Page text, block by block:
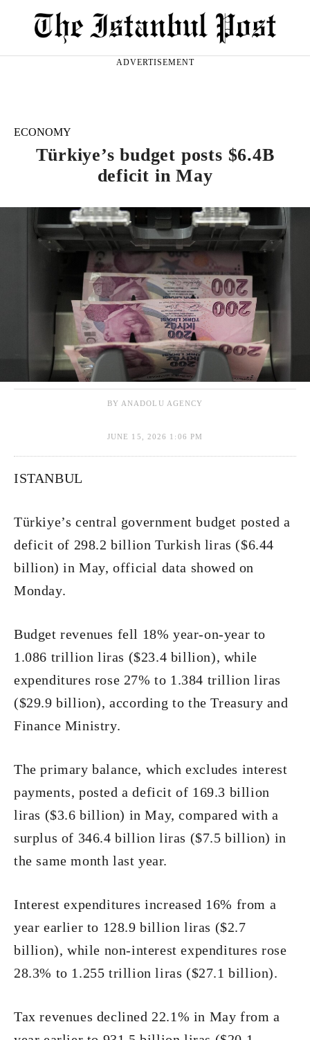
ADVERTISEMENT
ECONOMY
Türkiye’s budget posts $6.4B
deficit in May
BY ANADOLU AGENCY
JUNE 15, 2026 1:06 PM
ISTANBUL
Türkiye’s central government budget posted a
deficit of 298.2 billion Turkish liras ($6.44
billion) in May, official data showed on
Monday.
Budget revenues fell 18% year-on-year to
1.086 trillion liras ($23.4 billion), while
expenditures rose 27% to 1.384 trillion liras
($29.9 billion), according to the Treasury and
Finance Ministry.
The primary balance, which excludes interest
payments, posted a deficit of 169.3 billion
liras ($3.6 billion) in May, compared with a
surplus of 346.4 billion liras ($7.5 billion) in
the same month last year.
Interest expenditures increased 16% from a
year earlier to 128.9 billion liras ($2.7
billion), while non-interest expenditures rose
28.3% to 1.255 trillion liras ($27.1 billion).
Tax revenues declined 22.1% in May from a